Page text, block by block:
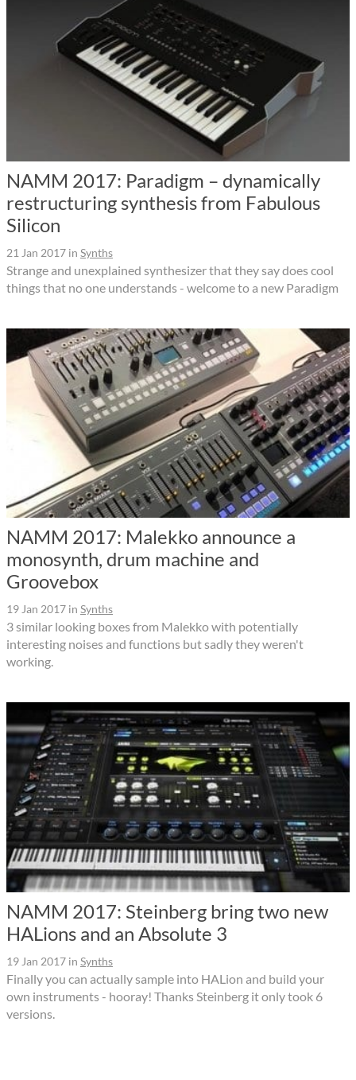
NAMM 2017: Paradigm – dynamically
restructuring synthesis from Fabulous
Silicon
21 Jan 2017 in Synths
Strange and unexplained synthesizer that they say does cool
things that no one understands - welcome to a new Paradigm
NAMM 2017: Malekko announce a
monosynth, drum machine and
Groovebox
19 Jan 2017 in Synths
3 similar looking boxes from Malekko with potentially
interesting noises and functions but sadly they weren't
working.
NAMM 2017: Steinberg bring two new
HALions and an Absolute 3
19 Jan 2017 in Synths
Finally you can actually sample into HALion and build your
own instruments - hooray! Thanks Steinberg it only took 6
versions.